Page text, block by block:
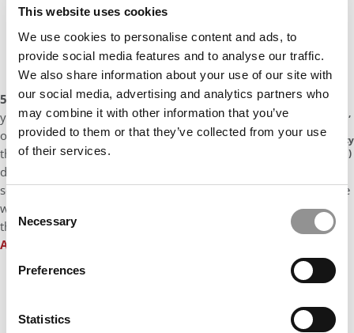
This website uses cookies
We use cookies to personalise content and ads, to
provide social media features and to analyse our traffic.
We also share information about your use of our site with
our social media, advertising and analytics partners who
may combine it with other information that you’ve
provided to them or that they’ve collected from your use
of their services.
Consent
Selection
Necessary
Preferences
Statistics
Heidi Xu,
University
(Johnson)
5) Be Less Self-Conscious:“I came to Grounds my first
year feeling so behind, so underqualified, and so
overwhelmed. I really took my time convincing myself
that I could add value in the classroom or to companies
during recruiting – and I wish I’d jumped in wholeheartedly
sooner. I viewed my “non-traditional” background as an obstacle
when it was actually an asset. I definitely value humility, but
there is something to be said for faking it until you make it.”
Amanda Wiggans